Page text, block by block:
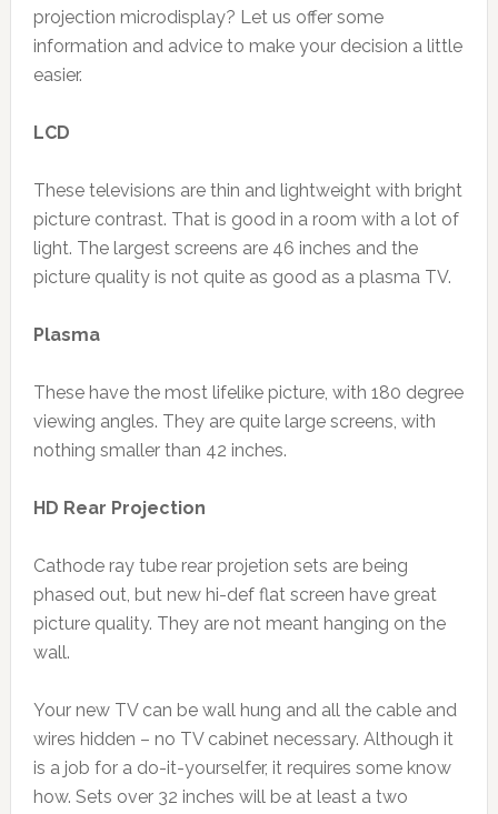
projection microdisplay? Let us offer some
information and advice to make your decision a little
easier.
LCD
These televisions are thin and lightweight with bright
picture contrast. That is good in a room with a lot of
light. The largest screens are 46 inches and the
picture quality is not quite as good as a plasma TV.
Plasma
These have the most lifelike picture, with 180 degree
viewing angles. They are quite large screens, with
nothing smaller than 42 inches.
HD Rear Projection
Cathode ray tube rear projetion sets are being
phased out, but new hi-def flat screen have great
picture quality. They are not meant hanging on the
wall.
Your new TV can be wall hung and all the cable and
wires hidden – no TV cabinet necessary. Although it
is a job for a do-it-yourselfer, it requires some know
how. Sets over 32 inches will be at least a two